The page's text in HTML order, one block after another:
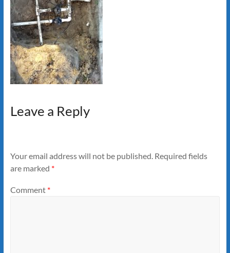
Leave a Reply
Your email address will not be published. Required fields
are marked *
Comment *